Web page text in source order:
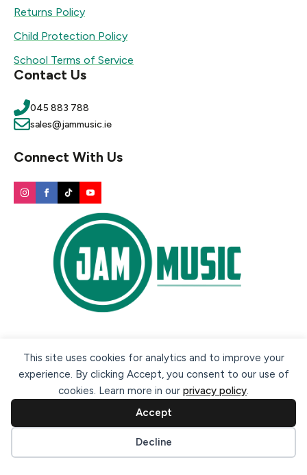
This site uses cookies for analytics and to improve your
experience. By clicking Accept, you consent to our use of
cookies. Learn more in our privacy policy.
Accept
Decline
Returns Policy
Child Protection Policy
School Terms of Service
Contact Us
045 883 788
sales@jammusic.ie
Connect With Us
© 2026 Jam Music Company Ltd. All rights reserved. Registered
in Ireland. CRO: 456593.